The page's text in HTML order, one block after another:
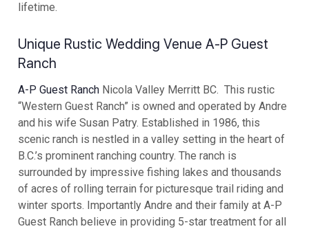
lifetime.
Unique Rustic Wedding Venue A-P Guest
Ranch
A-P Guest Ranch Nicola Valley Merritt BC. This rustic
“Western Guest Ranch” is owned and operated by Andre
and his wife Susan Patry. Established in 1986, this
scenic ranch is nestled in a valley setting in the heart of
B.C.’s prominent ranching country. The ranch is
surrounded by impressive fishing lakes and thousands
of acres of rolling terrain for picturesque trail riding and
winter sports. Importantly Andre and their family at A-P
Guest Ranch believe in providing 5-star treatment for all